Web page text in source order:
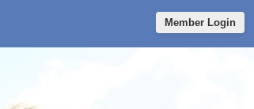
Member Login